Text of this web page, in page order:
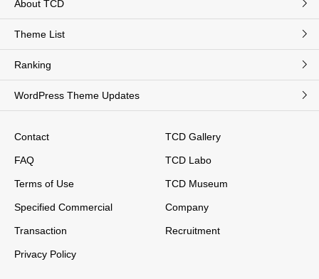
About TCD
Theme List
Ranking
WordPress Theme Updates
Contact
FAQ
Terms of Use
Specified Commercial
Transaction
Privacy Policy
TCD Gallery
TCD Labo
TCD Museum
Company
Recruitment